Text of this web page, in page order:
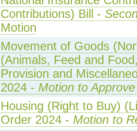
Contributions) Bill -
Motion
Movement of Goods
(Animals, Feed and
Provision and
2024 - Motion to Approve
Housing (Right to Buy)
Order 2024 - Motion to